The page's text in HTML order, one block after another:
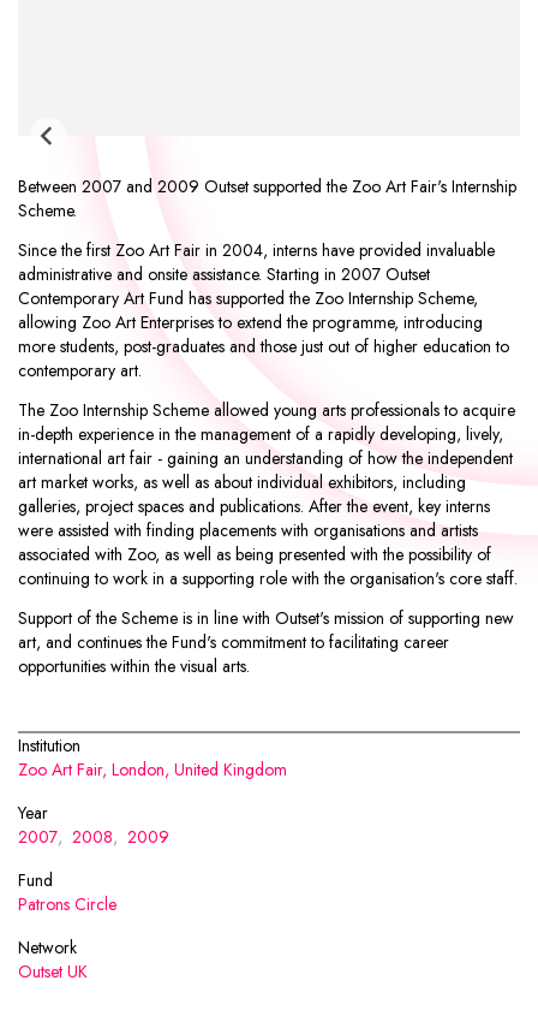
Between 2007 and 2009 Outset supported the Zoo Art Fair's Internship
Scheme.
Since the first Zoo Art Fair in 2004, interns have provided invaluable
administrative and onsite assistance. Starting in 2007 Outset
Contemporary Art Fund has supported the Zoo Internship Scheme,
allowing Zoo Art Enterprises to extend the programme, introducing
more students, post-graduates and those just out of higher education to
contemporary art.
The Zoo Internship Scheme allowed young arts professionals to acquire
in-depth experience in the management of a rapidly developing, lively,
international art fair - gaining an understanding of how the independent
art market works, as well as about individual exhibitors, including
galleries, project spaces and publications. After the event, key interns
were assisted with finding placements with organisations and artists
associated with Zoo, as well as being presented with the possibility of
continuing to work in a supporting role with the organisation's core staff.
Support of the Scheme is in line with Outset's mission of supporting new
art, and continues the Fund's commitment to facilitating career
opportunities within the visual arts.
Institution
Zoo Art Fair, London, United Kingdom
Year
2007, 2008, 2009
Fund
Patrons Circle
Network
Outset UK